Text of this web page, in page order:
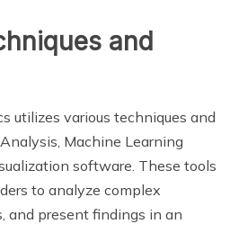
and
utilizes various techniques and
Machine Learning
software. These tools
to analyze complex
and present findings in an